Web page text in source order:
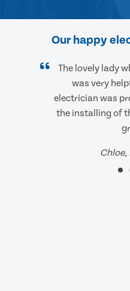
Our happy
The lovely lady
was very
electrician was
the installing of
Chloe,